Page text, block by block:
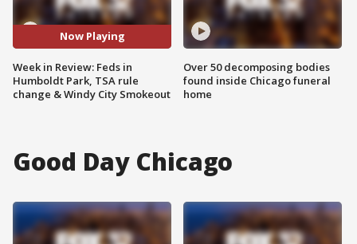
Now Playing
Week in Review: Feds in
Humboldt Park, TSA rule
change & Windy City Smokeout
Over 50 decomposing bodies
found inside Chicago funeral
home
Good Day Chicago